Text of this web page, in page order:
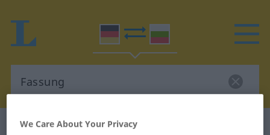
German-Bulgarian dictionary
We Care About Your Privacy